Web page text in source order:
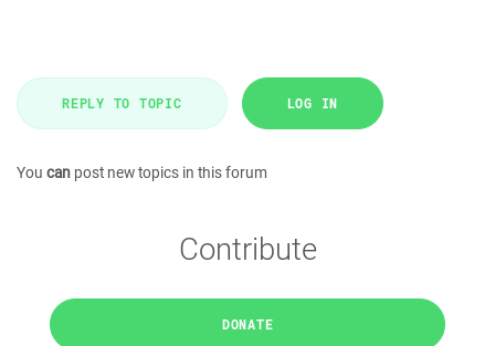
REPLY TO TOPIC LOG IN
You can post new topics in this forum
Contribute
DONATE